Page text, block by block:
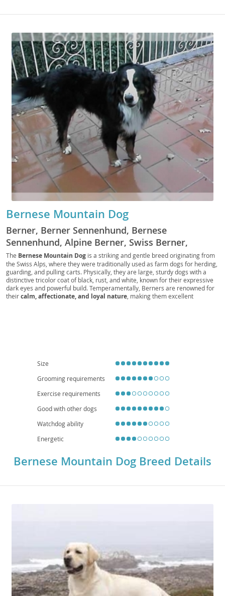
Bernese Mountain Dog
Berner, Berner Sennenhund, Bernese
Sennenhund, Alpine Berner, Swiss Berner,
Mountain Berner, Berner Pup, Berner Bear, BMD,
Swiss Mountain Dog, Berner Companion, Berner
Fluff, Bernese Guardian, Berner Friend, Sennen
Dog
The Bernese Mountain Dog is a striking and gentle breed originating from
the Swiss Alps, where they were traditionally used as farm dogs for herding,
guarding, and pulling carts. Physically, they are large, sturdy dogs with a
distinctive tricolor coat of black, rust, and white, known for their expressive
dark eyes and powerful build. Temperamentally, Berners are renowned for
theircalm, affectionate, and loyal nature , making them excellent
bring immense joy to their families.
Size
Grooming requirements
Exercise requirements
Good with other dogs
Watchdog ability
Energetic
Bernese Mountain Dog Breed Details